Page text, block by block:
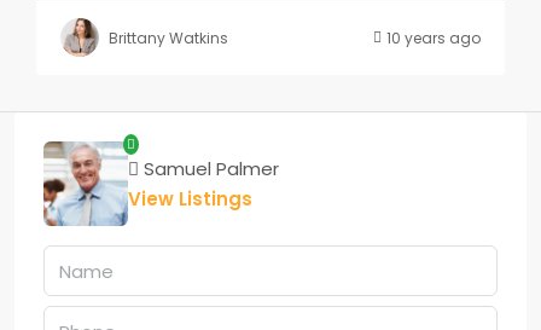
Brittany Watkins 10 years ago
Samuel Palmer
View Listings